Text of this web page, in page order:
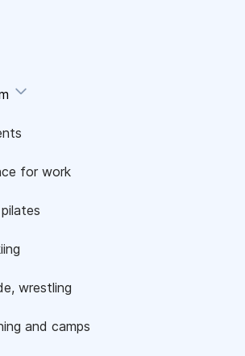
for work
wrestling
and camps